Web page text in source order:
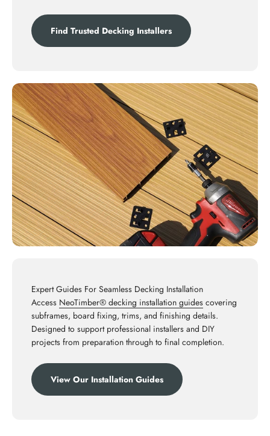
Find Trusted Decking Installers
Expert Guides For Seamless Decking Installation
Access NeoTimber® decking installation guides covering
subframes, board fixing, trims, and finishing details.
Designed to support professional installers and DIY
projects from preparation through to final completion.
View Our Installation Guides